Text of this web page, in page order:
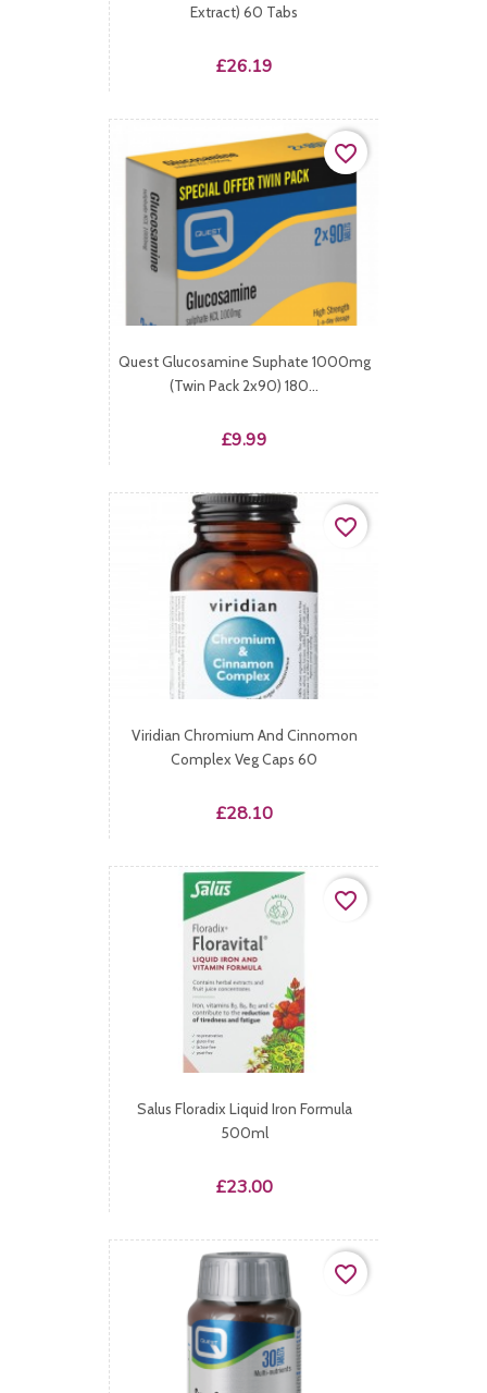
Extract) 60 Tabs
Price
£26.19
Quest Glucosamine Suphate 1000mg
(Twin Pack 2x90) 180...
Price
£9.99
favorite_border
Viridian Chromium And Cinnomon
Complex Veg Caps 60
Price
£28.10
favorite_border
Salus Floradix Liquid Iron Formula
500ml
Price
£23.00
favorite_border
favorite_border